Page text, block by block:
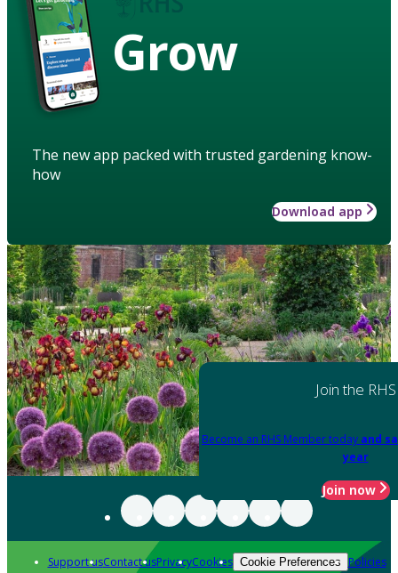
Grow
The new app packed with trusted gardening know-
how
Download app
Join the RHS
Become an RHS Member today and
year
Join now
Support usContact usPrivacyCookies Cookie Preferences Policies